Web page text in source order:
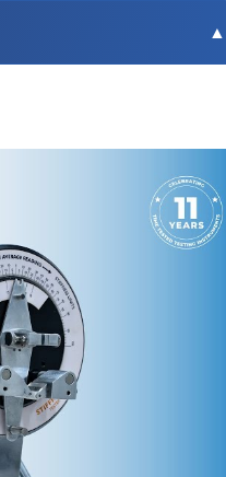
the specimen by a pair of
and the reading is